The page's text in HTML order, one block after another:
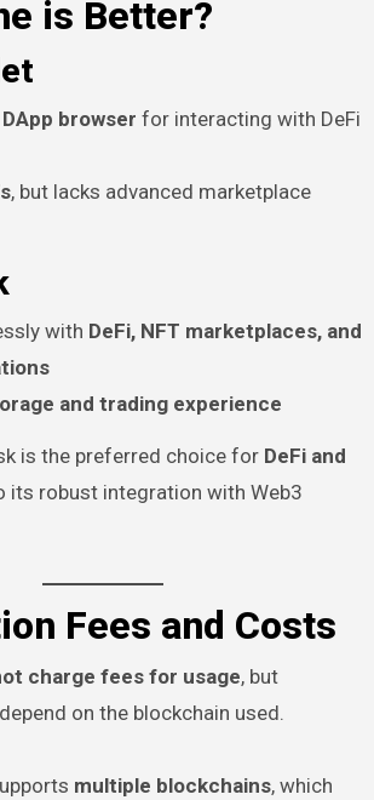
is Better?
browser for interacting with DeFi
, but lacks advanced marketplace
with DeFi, NFT marketplaces, and
and trading experience
is the preferred choice for DeFi and
its robust integration with Web3
Fees and Costs
charge fees for usage, but
on the blockchain used.
multiple blockchains, which